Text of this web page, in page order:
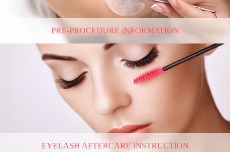
PRE-PROCEDURE INFORMATION
EYELASH AFTERCARE INSTRUCTION